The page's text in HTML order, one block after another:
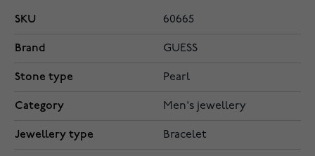
SKU 60665
Brand GUESS
Stone type Pearl
Category Men's jewellery
Jewellery type Bracelet